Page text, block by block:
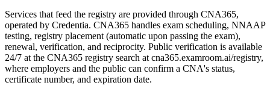
Services that feed the registry are provided through CNA365,
operated by Credentia. CNA365 handles exam scheduling, NNAAP
testing, registry placement (automatic upon passing the exam),
renewal, verification, and reciprocity. Public verification is available
24/7 at the CNA365 registry search at cna365.examroom.ai/registry,
where employers and the public can confirm a CNA's status,
certificate number, and expiration date.